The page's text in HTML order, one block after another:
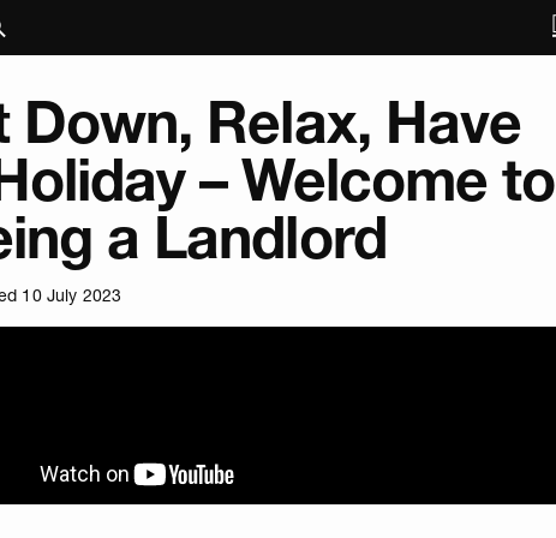
Down, Relax, Have
– Welcome to
a Landlord
10 July 2023